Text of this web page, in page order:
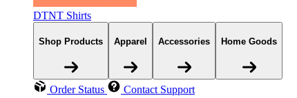
DTNT Shirts
Shop Products Apparel Accessories Home Goods
Order Status Contact Support